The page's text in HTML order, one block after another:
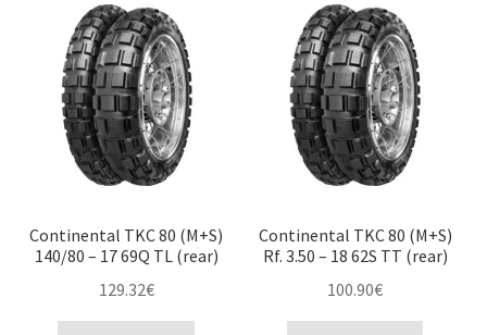
Continental TKC 80 (M+S)
140/80 – 17 69Q TL (rear)
129.32€
Continental TKC 80 (M+S)
Rf. 3.50 – 18 62S TT (rear)
100.90€